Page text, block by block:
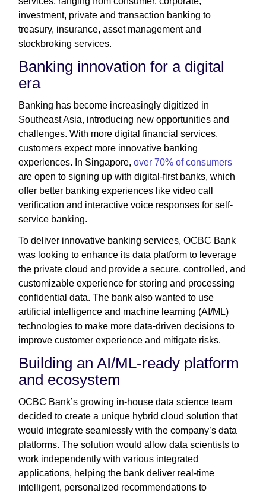
investment, private and transaction banking to
treasury, insurance, asset management and
stockbroking services.
Banking innovation for a digital
era
Banking has become increasingly digitized in
Southeast Asia, introducing new opportunities and
challenges. With more digital financial services,
customers expect more innovative banking
experiences. In Singapore, over 70% of consumers
are open to signing up with digital-first banks, which
offer better banking experiences like video call
verification and interactive voice responses for self-
service banking.
To deliver innovative banking services, OCBC Bank
was looking to enhance its data platform to leverage
the private cloud and provide a secure, controlled, and
customizable experience for storing and processing
confidential data. The bank also wanted to use
artificial intelligence and machine learning (AI/ML)
technologies to make more data-driven decisions to
improve customer experience and mitigate risks.
Building an AI/ML-ready platform
and ecosystem
OCBC Bank’s growing in-house data science team
decided to create a unique hybrid cloud solution that
would integrate seamlessly with the company’s data
platforms. The solution would allow data scientists to
work independently with various integrated
applications, helping the bank deliver real-time
intelligent, personalized recommendations to